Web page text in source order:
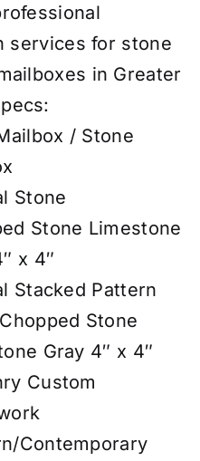
services for stone
in Greater
/ Stone
Stone
Stone Limestone
x 4″
Stacked Pattern
Stone
Gray 4″ x 4″
Custom
Contemporary